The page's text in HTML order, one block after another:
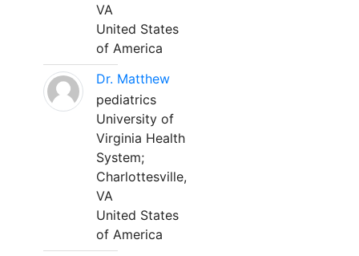
VA
United States
of America
Dr. Matthew
pediatrics
University of
Virginia Health
System;
Charlottesville,
VA
United States
of America